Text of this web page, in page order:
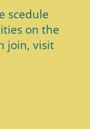
scedule
on the
join, visit